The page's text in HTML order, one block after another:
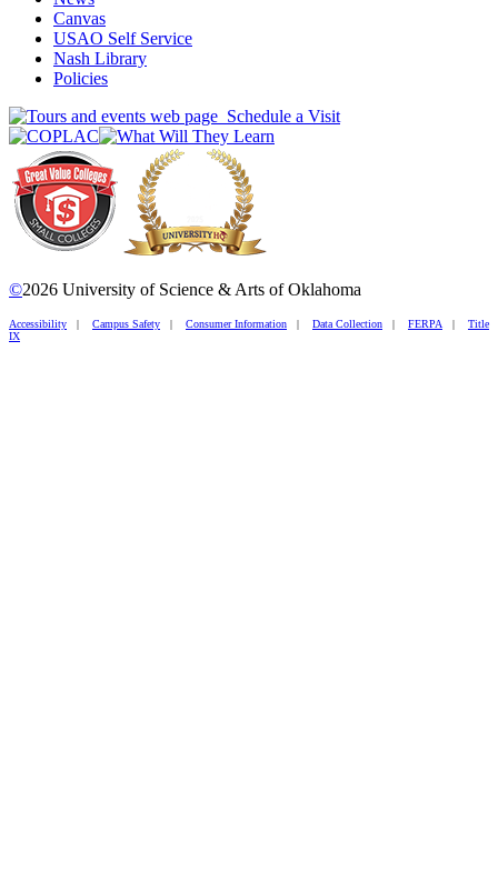
Canvas
USAO Self Service
Nash Library
Policies
Schedule a Visit
©2026 University of Science & Arts of Oklahoma
Accessibility | Campus Safety | Consumer Information | Data Collection | FERPA | Title
IX